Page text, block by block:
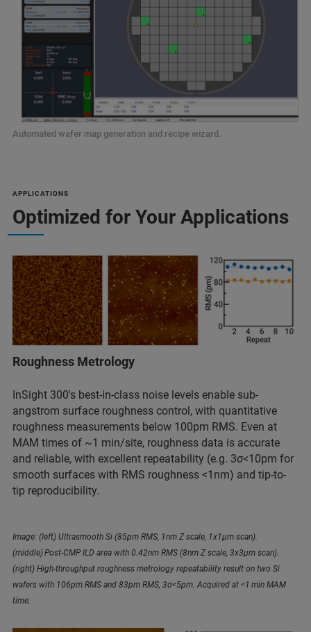
Automated wafer map generation and recipe wizard.
APPLICATIONS
Optimized for Your Applications
Roughness Metrology
InSight 300's best-in-class noise levels enable sub-
angstrom surface roughness control, with quantitative
roughness measurements below 100pm RMS. Even at
MAM times of ~1 min/site, roughness data is accurate
and reliable, with excellent repeatability (e.g. 3σ<10pm for
smooth surfaces with RMS roughness <1nm) and tip-to-
tip reproducibility.
Image: (left) Ultrasmooth Si (85pm RMS, 1nm Z scale, 1x1µm scan).
(middle) Post-CMP ILD area with 0.42nm RMS (8nm Z scale, 3x3µm scan).
(right) High-throughput roughness metrology repeatability result on two Si
wafers with 106pm RMS and 83pm RMS, 3σ<5pm. Acquired at <1 min MAM
time.